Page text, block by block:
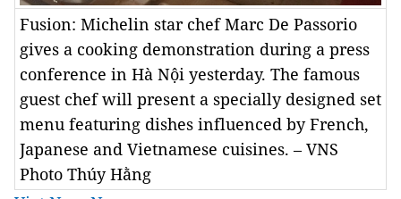
Fusion: Michelin star chef Marc De Passorio
gives a cooking demonstration during a press
conference in Hà Nội yesterday. The famous
guest chef will present a specially designed set
menu featuring dishes influenced by French,
Japanese and Vietnamese cuisines. – VNS
Photo Thúy Hằng